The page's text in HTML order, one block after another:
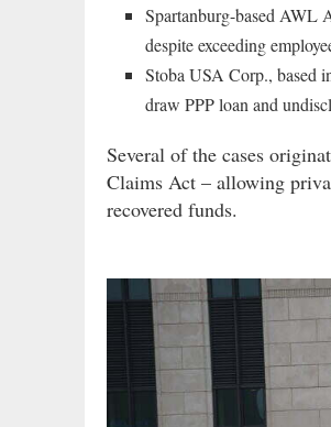
Spartanburg-based AWL
despite exceeding
Stoba USA Corp., based
draw PPP loan and
Several of the cases
Claims Act – allowing
recovered funds.